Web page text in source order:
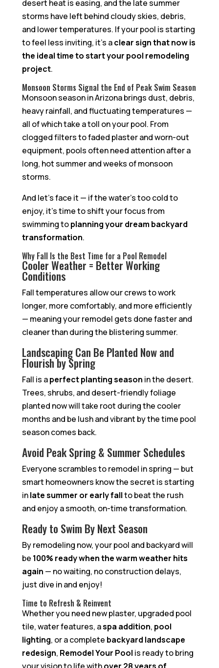
desert heat is easing, and the late summer
storms have left behind cloudy skies, debris,
and lower temperatures. If your pool is starting
to feel less inviting, it’s aclear sign that now is
the ideal time to start your pool remodeling
project.
Monsoon Storms Signal the End of Peak Swim Season
Monsoon season in Arizona brings dust, debris,
heavy rainfall, and fluctuating temperatures —
all of which take a toll on your pool. From
clogged filters to faded plaster and worn-out
equipment, pools often need attention after a
long, hot summer and weeks of monsoon
storms.
And let’s face it — if the water’s too cold to
enjoy, it’s time to shift your focus from
swimming toplanning your dream backyard
transformation.
Why Fall Is the Best Time for a Pool Remodel
Cooler Weather = Better Working
Conditions
Fall temperatures allow our crews to work
longer, more comfortably, and more efficiently
— meaning your remodel gets done faster and
cleaner than during the blistering summer.
Landscaping Can Be Planted Now and
Flourish by Spring
Fall is aperfect planting season in the desert.
Trees, shrubs, and desert-friendly foliage
planted now will take root during the cooler
months and be lush and vibrant by the time pool
season comes back.
Avoid Peak Spring & Summer Schedules
Everyone scrambles to remodel in spring — but
smart homeowners know the secret is starting
inlate summer or early fallto beat the rush
and enjoy a smooth, on-time transformation.
Ready to Swim By Next Season
By remodeling now, your pool and backyard will
be 100% ready when the warm weather hits
again — no waiting, no construction delays,
just dive in and enjoy!
Time to Refresh & Reinvent
Whether you need new plaster, upgraded pool
tile, water features, aspa addition, pool
lighting, or a complete backyard landscape
redesign, Remodel Your Pool is ready to bring